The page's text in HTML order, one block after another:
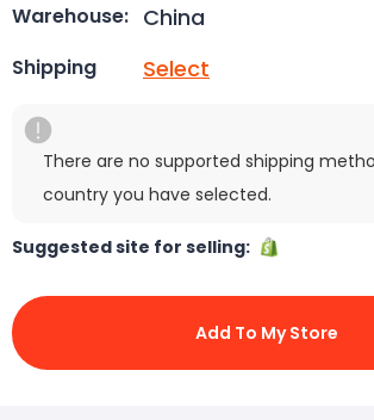
Warehouse: China
Shipping Select
There are no supported shipping
country you have selected.
Suggested site for selling:
Add To My Store